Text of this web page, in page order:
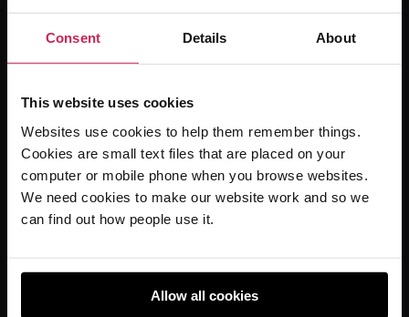
Consent Details About
This website uses cookies
Websites use cookies to help them remember things.
Cookies are small text files that are placed on your
computer or mobile phone when you browse websites.
We need cookies to make our website work and so we
can find out how people use it.
Allow all cookies
For educators
Ada Computer Science
Experience CS
Online training courses
Hello World magazine
Research